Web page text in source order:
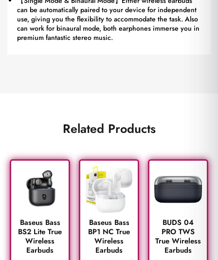
can be automatically paired to your device for independent
use, giving you the flexibility to accommodate the task. Also
can work for binaural mode, both earphones immerse you in
premium fantastic stereo music.
Related Products
Baseus Bass
BS2 Lite True
Wireless
Earbuds
Baseus Bass
BP1 NC True
Wireless
Earbuds
BUDS 04
PRO TWS
True Wireless
Earbuds